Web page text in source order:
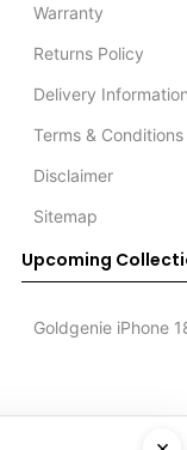
Warranty
Returns Policy
Delivery Information
Terms & Conditions
Disclaimer
Sitemap
Upcoming
Goldgenie iPhone